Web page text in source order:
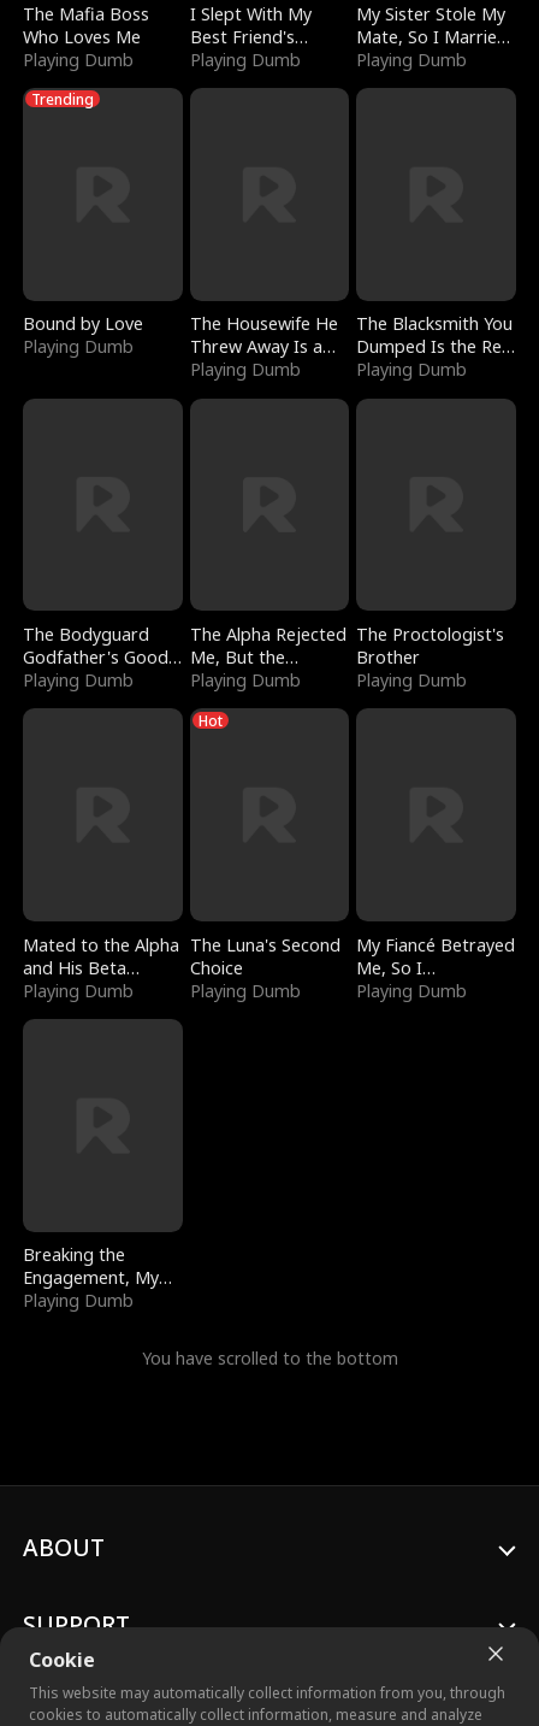
The Mafia Boss
Who Loves Me
Playing Dumb
I Slept With My
Best Friend's
Boyfriend
Playing Dumb
My Sister Stole My
Mate, So I Married
a King
Playing Dumb
Trending
Bound by Love
Playing Dumb
The Housewife He
Threw Away Is a
Billionaire
Playing Dumb
The Blacksmith You
Dumped Is the Red
Dragon King
Playing Dumb
The Bodyguard
Godfather's Good
Girl
Playing Dumb
The Alpha Rejected
Me, But the
Dragon King
Claimed Me
Playing Dumb
The Proctologist's
Brother
Playing Dumb
Mated to the Alpha
and His Beta
(Updating)
Playing Dumb
Hot
The Luna's Second
Choice
Playing Dumb
My Fiancé Betrayed
Me, So I
Bankrupted Him
Playing Dumb
Breaking the
Engagement, My
Stepfather Wants
Playing Dumb
You have scrolled to the bottom
Cookie
This website may automatically collect information from you, through
cookies to automatically collect information, measure and analyze
ABOUT
SUPPORT